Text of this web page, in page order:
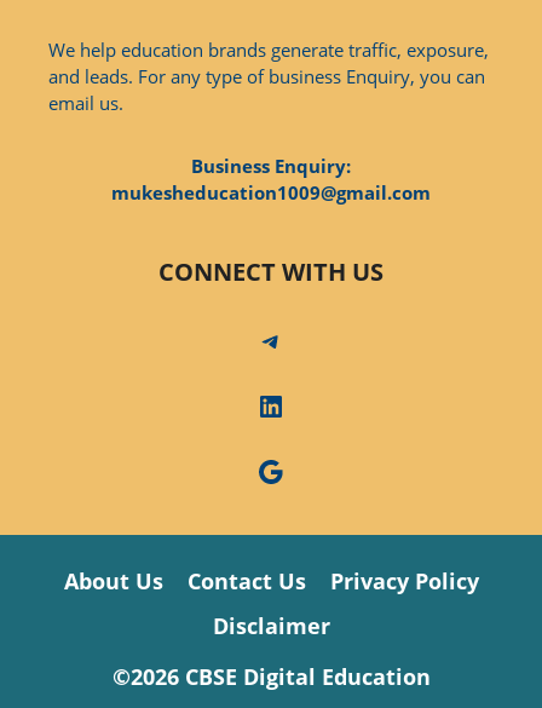
We help education brands generate traffic, exposure,
and leads. For any type of business Enquiry, you can
email us.
Business Enquiry:
mukesheducation1009@gmail.com
CONNECT WITH US
Telegram
LinkedIn
Google
About Us Contact Us
Privacy Policy
Disclaimer
©2026 CBSE Digital Education